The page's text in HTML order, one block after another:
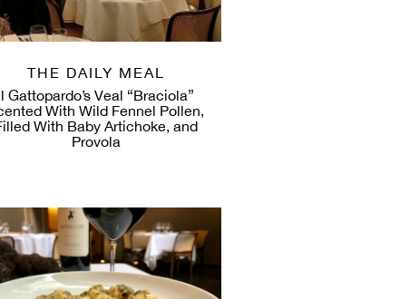
THE DAILY MEAL
Gattopardo’s Veal “Braciola”
With Wild Fennel Pollen,
With Baby Artichoke, and
Provola